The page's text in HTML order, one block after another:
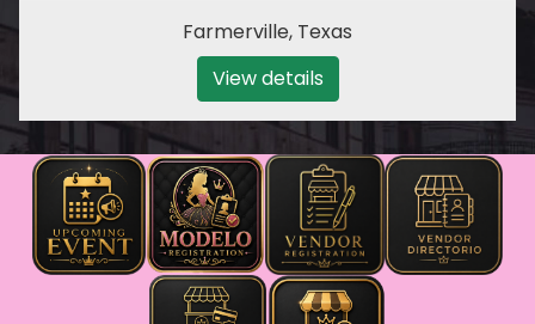
Farmerville, Texas
View details